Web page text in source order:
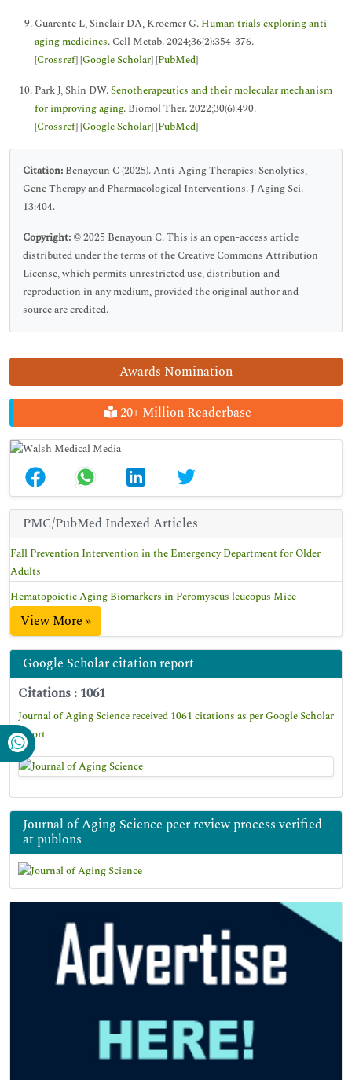
Awards Nomination
20+ Million Readerbase
PMC/PubMed Indexed Articles
Fall Prevention Intervention in the Emergency Department for Older
Adults
Hematopoietic Aging Biomarkers in Peromyscus leucopus Mice
View More »
Google Scholar citation report
Citations : 1061
Journal of Aging Science received 1061 citations as per Google Scholar
report
Journal of Aging Science peer review process verified
at publons
Guarente L, Sinclair DA, Kroemer G. Human trials exploring anti-
aging medicines. Cell Metab. 2024;36(2):354-376.
[Crossref] [Google Scholar] [PubMed]
Park J, Shin DW.Senotherapeutics and their molecular mechanism
for improving aging. Biomol Ther. 2022;30(6):490.
[Crossref] [Google Scholar] [PubMed]
Citation: Benayoun C (2025). Anti-Aging Therapies: Senolytics,
Gene Therapy and Pharmacological Interventions. J Aging Sci.
13:404.
Copyright: © 2025 Benayoun C. This is an open-access article
distributed under the terms of the Creative Commons Attribution
License, which permits unrestricted use, distribution and
reproduction in any medium, provided the original author and
source are credited.